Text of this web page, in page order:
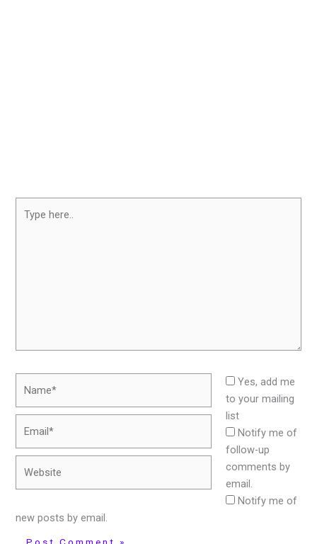
here..
Yes, add me
to your mailing
list
Notify me of
follow-up
comments by
email.
Notify me of
new posts by email.